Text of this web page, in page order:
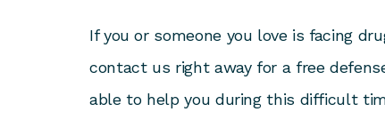
If you or someone you love is facing
contact us right away for a free
able to help you during this difficult